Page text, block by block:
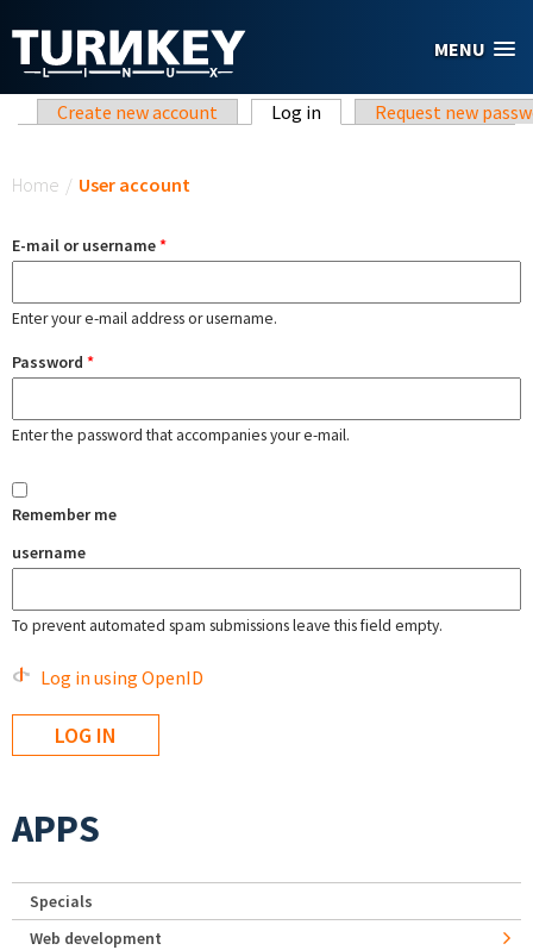
MENU
Primary tabs
Create new account Log in (active tab)Request new
Home / User account
E-mail or username*
Enter your e-mail address or username.
Password *
Enter the password that accompanies your e-mail.
Remember me
username
To prevent automated spam submissions leave this field empty.
Log in using OpenID
APPS
Specials
Web development